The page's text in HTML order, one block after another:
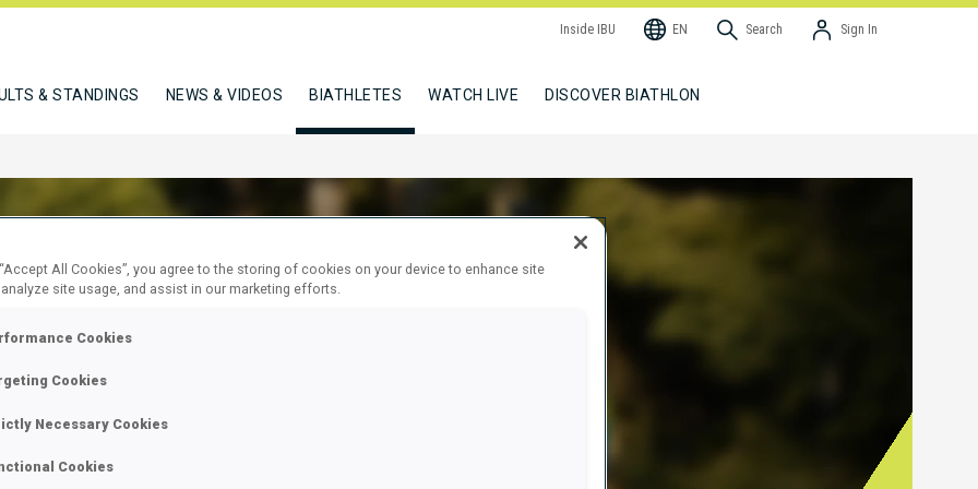
Inside IBU EN Search Sign In
& STANDINGS NEWS & VIDEOS BIATHLETES WATCH LIVE DISCOVER BIATHLON
ABDURRAHIM
All Cookies”, you agree to the storing of cookies on your device to enhance site
site usage, and assist in our marketing efforts.
Cookies
Cookies
Necessary Cookies
Cookies